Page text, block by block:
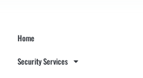
Home
Security Services